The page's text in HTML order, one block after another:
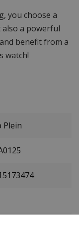
you choose a
a powerful
benefit from a
watch!
Plein